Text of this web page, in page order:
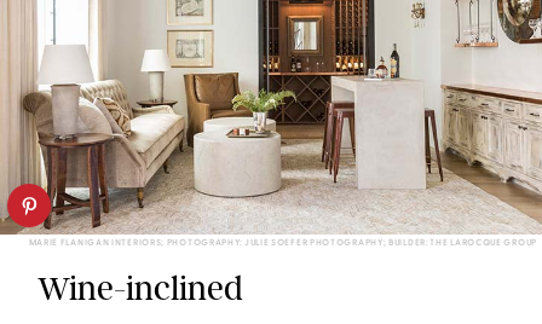
MARIE FLANIGAN INTERIORS; PHOTOGRAPHY: JULIE SOEFER PHOTOGRAPHY; BUILDER: THE LAROCQUE GROUP
Wine-inclined